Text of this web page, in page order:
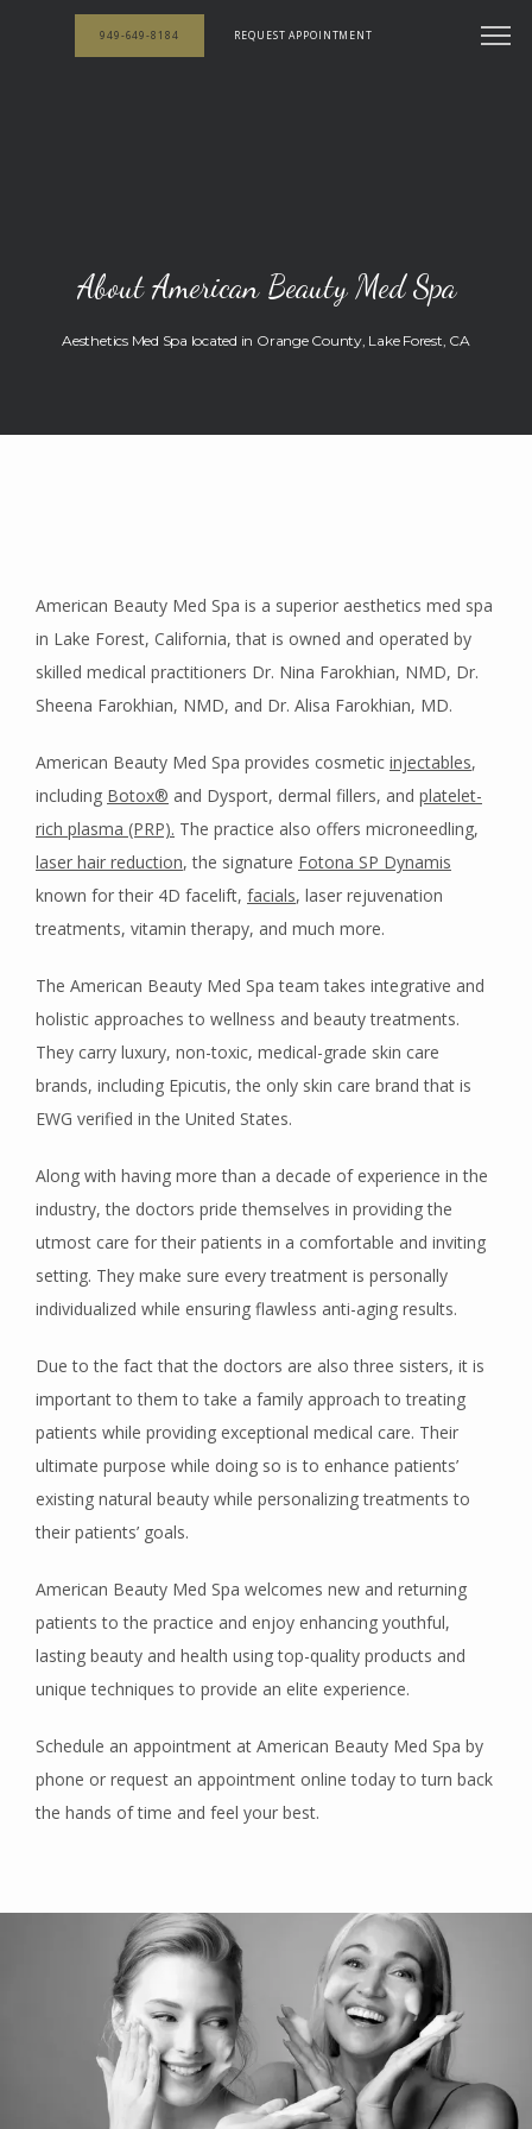
HOME
ABOUT
MEET OUR TEAM
TESTIMONIALS
949-649-8184 REQUEST APPOINTMENT
About American Beauty Med Spa
Aesthetics Med Spa located in Orange County, Lake Forest, CA
American Beauty Med Spa is a superior aesthetics med spa
in Lake Forest, California, that is owned and operated by
skilled medical practitioners Dr. Nina Farokhian, NMD, Dr.
Sheena Farokhian, NMD, and Dr. Alisa Farokhian, MD.
American Beauty Med Spa provides cosmetic injectables,
including Botox® and Dysport, dermal fillers, and platelet-
rich plasma (PRP).
laser hair reduction, the signature Fotona SP Dynamis
known for their 4D facelift, facials, laser rejuvenation
treatments, vitamin therapy, and much more.
The American Beauty Med Spa team takes integrative and
holistic approaches to wellness and beauty treatments.
They carry luxury, non-toxic, medical-grade skin care
brands, including Epicutis, the only skin care brand that is
EWG verified in the United States.
Along with having more than a decade of experience in the
industry, the doctors pride themselves in providing the
utmost care for their patients in a comfortable and inviting
setting. They make sure every treatment is personally
individualized while ensuring flawless anti-aging results.
Due to the fact that the doctors are also three sisters, it is
important to them to take a family approach to treating
patients while providing exceptional medical care. Their
ultimate purpose while doing so is to enhance patients’
existing natural beauty while personalizing treatments to
their patients’ goals.
American Beauty Med Spa welcomes new and returning
patients to the practice and enjoy enhancing youthful,
lasting beauty and health using top-quality products and
unique techniques to provide an elite experience.
Schedule an appointment at American Beauty Med Spa by
phone or request an appointment online today to turn back
the hands of time and feel your best.